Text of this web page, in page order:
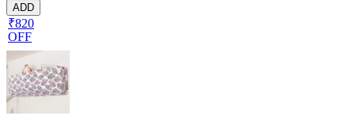
ADD
₹820
OFF